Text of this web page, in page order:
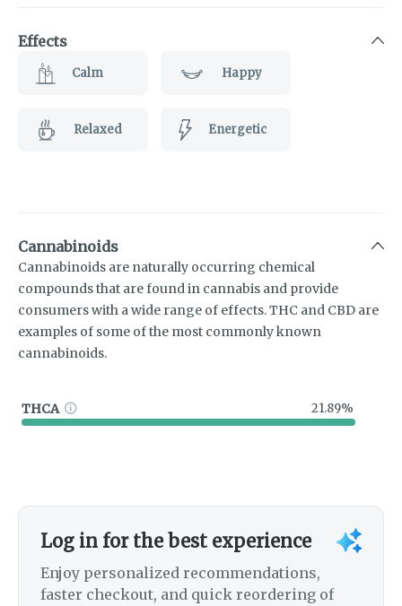
Effects
Calm Happy
Relaxed Energetic
Cannabinoids
Cannabinoids are naturally occurring chemical
compounds that are found in cannabis and provide
consumers with a wide range of effects. THC and CBD are
examples of some of the most commonly known
cannabinoids.
THCA 21.89%
Log in for the best experience
Enjoy personalized recommendations,
faster checkout, and quick reordering of